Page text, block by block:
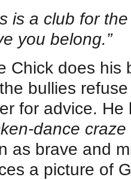
is a club for
you belong.”
Chick does his
bullies
for advice. He
dance
as brave and
a picture of